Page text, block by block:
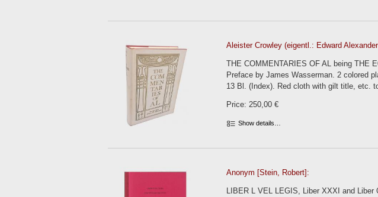
Aleister Crowley (eigentl.: Edward
THE COMMENTARIES OF AL being THE
Preface by James Wasserman. 2 colored
13 Bl. (Index). Red cloth with gilt title, etc.
Price: 250,00 €
Show details…
Anonym [Stein, Robert]:
LIBER L VEL LEGIS, Liber XXXI and